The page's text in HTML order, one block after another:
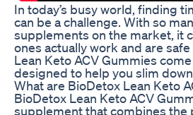
In today’s busy world, finding
can be a challenge. With so
supplements on the market, it
ones actually work and are
Lean Keto ACV Gummies
designed to help you slim
What are BioDetox Lean Keto
BioDetox Lean Keto ACV
supplement that combines the